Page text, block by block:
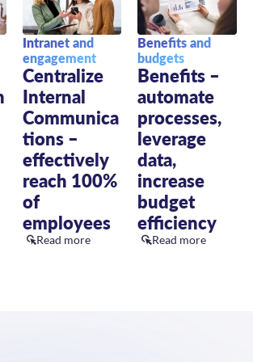
Intranet and
engagement
Centralize
Internal
Communica
tions –
effectively
reach 100%
of
employees
Read more
Benefits and
budgets
Benefits –
automate
processes,
leverage
data,
increase
budget
efficiency
Read more